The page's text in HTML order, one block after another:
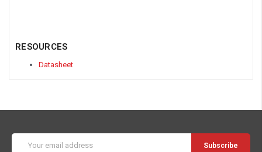
RESOURCES
Datasheet
Email
Address